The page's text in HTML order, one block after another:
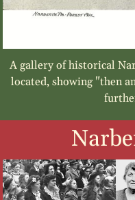
A gallery of historical
located, showing "then